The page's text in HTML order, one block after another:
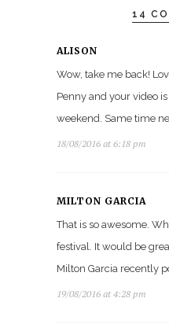
14
ALISON
Wow, take me back!
Penny and your video
weekend. Same time
18/08/2016 at 6:18 pm
MILTON GARCIA
That is so awesome.
festival. It would be
Milton Garcia recently
19/08/2016 at 4:28 pm